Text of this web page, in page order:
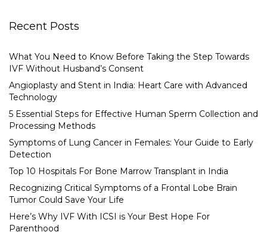
Recent Posts
What You Need to Know Before Taking the Step Towards
IVF Without Husband’s Consent
Angioplasty and Stent in India: Heart Care with Advanced
Technology
5 Essential Steps for Effective Human Sperm Collection and
Processing Methods
Symptoms of Lung Cancer in Females: Your Guide to Early
Detection
Top 10 Hospitals For Bone Marrow Transplant in India
Recognizing Critical Symptoms of a Frontal Lobe Brain
Tumor Could Save Your Life
Here’s Why IVF With ICSI is Your Best Hope For
Parenthood